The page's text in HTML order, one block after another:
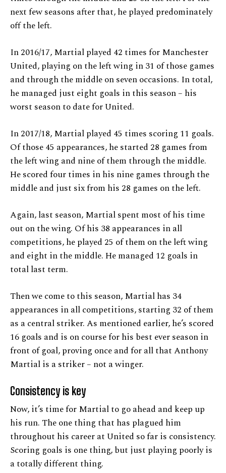
next few seasons after that, he played predominately
off the left.
In 2016/17, Martial played 42 times for Manchester
United, playing on the left wing in 31 of those games
and through the middle on seven occasions. In total,
he managed just eight goals in this season – his
worst season to date for United.
In 2017/18, Martial played 45 times scoring 11 goals.
Of those 45 appearances, he started 28 games from
the left wing and nine of them through the middle.
He scored four times in his nine games through the
middle and just six from his 28 games on the left.
Again, last season, Martial spent most of his time
out on the wing. Of his 38 appearances in all
competitions, he played 25 of them on the left wing
and eight in the middle. He managed 12 goals in
total last term.
Then we come to this season, Martial has 34
appearances in all competitions, starting 32 of them
as a central striker. As mentioned earlier, he’s scored
16 goals and is on course for his best ever season in
front of goal, proving once and for all that Anthony
Martial is a striker – not a winger.
Consistency is key
Now, it’s time for Martial to go ahead and keep up
his run. The one thing that has plagued him
throughout his career at United so far is consistency.
Scoring goals is one thing, but just playing poorly is
a totally different thing.